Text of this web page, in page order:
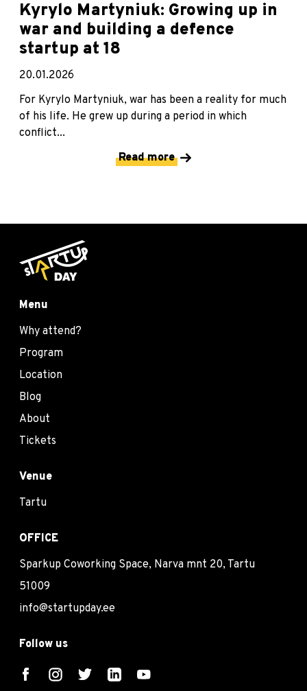
Kyrylo Martyniuk: Growing up in
war and building a defence
startup at 18
20.01.2026
For Kyrylo Martyniuk, war has been a reality for much
of his life. He grew up during a period in which
conflict...
Read more
Menu
Why attend?
Program
Location
Blog
About
Tickets
Venue
Tartu
OFFICE
Sparkup Coworking Space, Narva mnt 20, Tartu
51009
info@startupday.ee
Follow us